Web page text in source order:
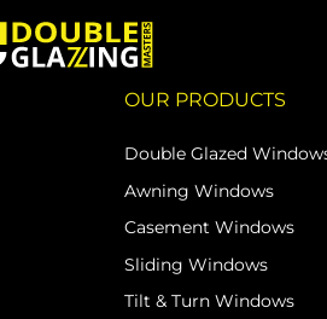
OUR PRODUCTS
Double Glazed
Awning Windows
Casement Windows
Sliding Windows
Tilt & Turn Windows